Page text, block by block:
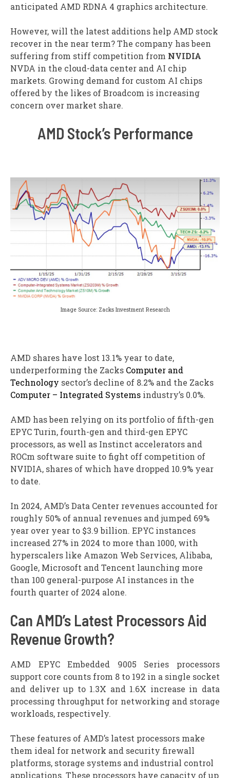
anticipated AMD RDNA 4 graphics architecture.
However, will the latest additions help AMD stock
recover in the near term? The company has been
suffering from stiff competition from NVIDIA
NVDA in the cloud-data center and AI chip
markets. Growing demand for custom AI chips
offered by the likes of Broadcom is increasing
concern over market share.
AMD Stock’s Performance
Image Source: Zacks Investment Research
AMD shares have lost 13.1% year to date,
underperforming the Zacks Computer and
Technology sector’s decline of 8.2% and the Zacks
Computer – Integrated Systems industry’s 0.0%.
AMD has been relying on its portfolio of fifth-gen
EPYC Turin, fourth-gen and third-gen EPYC
processors, as well as Instinct accelerators and
ROCm software suite to fight off competition of
NVIDIA, shares of which have dropped 10.9% year
to date.
In 2024, AMD’s Data Center revenues accounted for
roughly 50% of annual revenues and jumped 69%
year over year to $3.9 billion. EPYC instances
increased 27% in 2024 to more than 1000, with
hyperscalers like Amazon Web Services, Alibaba,
Google, Microsoft and Tencent launching more
than 100 general-purpose AI instances in the
fourth quarter of 2024 alone.
Can AMD’s Latest Processors Aid
Revenue Growth?
AMD EPYC Embedded 9005 Series processors
support core counts from 8 to 192 in a single socket
and deliver up to 1.3X and 1.6X increase in data
processing throughput for networking and storage
workloads, respectively.
These features of AMD’s latest processors make
them ideal for network and security firewall
platforms, storage systems and industrial control
applications. These processors have capacity of up